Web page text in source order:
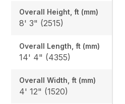
Overall Height, ft (mm)
8' 3" (2515)
Overall Length, ft (mm)
14' 4" (4355)
Overall Width, ft (mm)
4' 12" (1520)